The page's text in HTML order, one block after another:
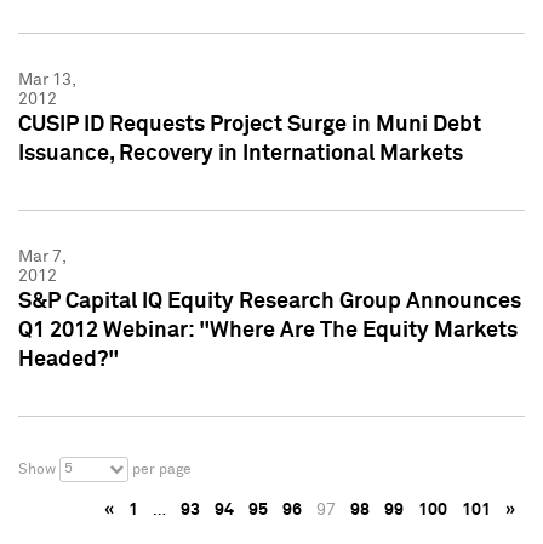
Mar 13,
2012
CUSIP ID Requests Project Surge in Muni Debt
Issuance, Recovery in International Markets
Mar 7,
2012
S&P Capital IQ Equity Research Group Announces
Q1 2012 Webinar: "Where Are The Equity Markets
Headed?"
Show 5 per page
« 1 … 93 94 95 96 97 98 99 100 101 »